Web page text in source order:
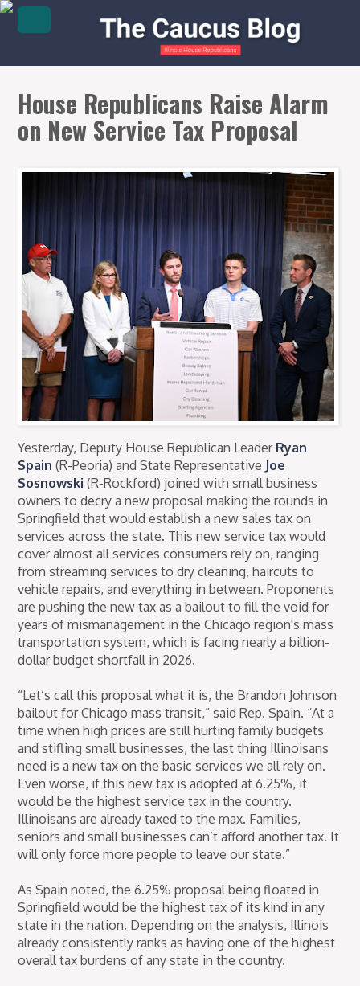
House Republicans Raise Alarm
on New Service Tax Proposal
Yesterday, Deputy House Republican Leader Ryan
Spain (R-Peoria) and State Representative Joe
Sosnowski (R-Rockford) joined with small business
owners to decry a new proposal making the rounds in
Springfield that would establish a new sales tax on
services across the state. This new service tax would
cover almost all services consumers rely on, ranging
from streaming services to dry cleaning, haircuts to
vehicle repairs, and everything in between. Proponents
are pushing the new tax as a bailout to fill the void for
years of mismanagement in the Chicago region's mass
transportation system, which is facing nearly a billion-
dollar budget shortfall in 2026.
“Let’s call this proposal what it is, the Brandon Johnson
bailout for Chicago mass transit,” said Rep. Spain. “At a
time when high prices are still hurting family budgets
and stifling small businesses, the last thing Illinoisans
need is a new tax on the basic services we all rely on.
Even worse, if this new tax is adopted at 6.25%, it
would be the highest service tax in the country.
Illinoisans are already taxed to the max. Families,
seniors and small businesses can’t afford another tax. It
will only force more people to leave our state.”
As Spain noted, the 6.25% proposal being floated in
Springfield would be the highest tax of its kind in any
state in the nation. Depending on the analysis, Illinois
already consistently ranks as having one of the highest
overall tax burdens of any state in the country.